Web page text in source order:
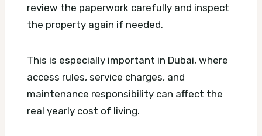
review the paperwork carefully and inspect
the property again if needed.
This is especially important in Dubai, where
access rules, service charges, and
maintenance responsibility can affect the
real yearly cost of living.